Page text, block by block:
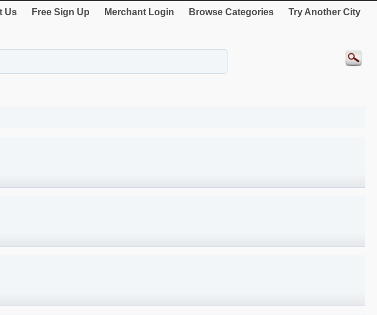
Us Free Sign Up Merchant Login Browse Categories Try Another City